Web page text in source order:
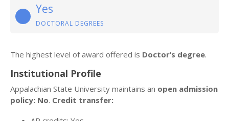
Yes
DOCTORAL DEGREES
The highest level of award offered is Doctor’s degree.
Institutional Profile
Appalachian State University maintains an open admission
policy: No. Credit transfer: